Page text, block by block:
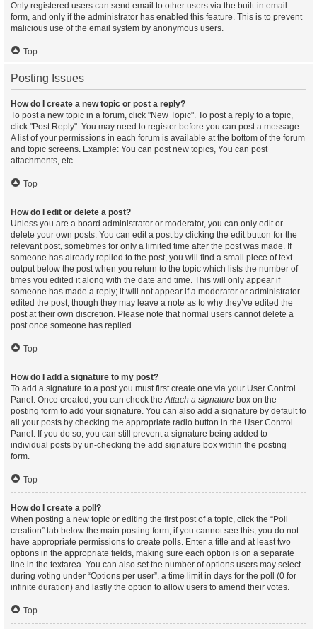
Only registered users can send email to other users via the built-in email
form, and only if the administrator has enabled this feature. This is to prevent
malicious use of the email system by anonymous users.
Top
Posting Issues
How do I create a new topic or post a reply?
To post a new topic in a forum, click "New Topic". To post a reply to a topic,
click "Post Reply". You may need to register before you can post a message.
A list of your permissions in each forum is available at the bottom of the forum
and topic screens. Example: You can post new topics, You can post
attachments, etc.
Top
How do I edit or delete a post?
Unless you are a board administrator or moderator, you can only edit or
delete your own posts. You can edit a post by clicking the edit button for the
relevant post, sometimes for only a limited time after the post was made. If
someone has already replied to the post, you will find a small piece of text
output below the post when you return to the topic which lists the number of
times you edited it along with the date and time. This will only appear if
someone has made a reply; it will not appear if a moderator or administrator
edited the post, though they may leave a note as to why they’ve edited the
post at their own discretion. Please note that normal users cannot delete a
post once someone has replied.
Top
How do I add a signature to my post?
To add a signature to a post you must first create one via your User Control
Panel. Once created, you can check theAttach a signature box on the
posting form to add your signature. You can also add a signature by default to
all your posts by checking the appropriate radio button in the User Control
Panel. If you do so, you can still prevent a signature being added to
individual posts by un-checking the add signature box within the posting
form.
Top
How do I create a poll?
When posting a new topic or editing the first post of a topic, click the “Poll
creation” tab below the main posting form; if you cannot see this, you do not
have appropriate permissions to create polls. Enter a title and at least two
options in the appropriate fields, making sure each option is on a separate
line in the textarea. You can also set the number of options users may select
during voting under “Options per user”, a time limit in days for the poll (0 for
infinite duration) and lastly the option to allow users to amend their votes.
Top